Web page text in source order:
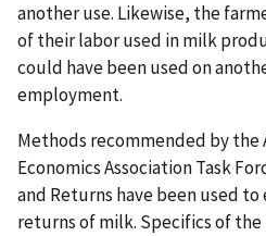
another use. Likewise, the
of their labor used in milk
could have been used on
employment.
Methods recommended by
Economics Association Task
and Returns have been used
returns of milk. Specifics of